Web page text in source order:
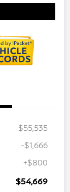
$55,535
-$1,666
+$800
$54,669